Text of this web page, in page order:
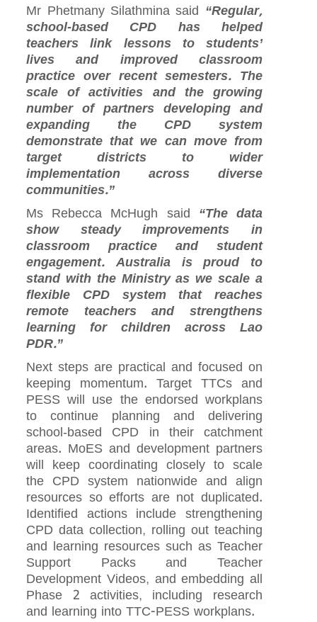
Mr Phetmany Silathmina said “Regular,
school‑based CPD has helped
teachers link lessons to students’
lives and improved classroom
practice over recent semesters. The
scale of activities and the growing
number of partners developing and
expanding the CPD system
demonstrate that we can move from
target districts to wider
implementation across diverse
communities.”
Ms Rebecca McHugh said “The data
show steady improvements in
classroom practice and student
engagement. Australia is proud to
stand with the Ministry as we scale a
flexible CPD system that reaches
remote teachers and strengthens
learning for children across Lao
PDR.”
Next steps are practical and focused on
keeping momentum. Target TTCs and
PESS will use the endorsed workplans
to continue planning and delivering
school‑based CPD in their catchment
areas. MoES and development partners
will keep coordinating closely to scale
the CPD system nationwide and align
resources so efforts are not duplicated.
Identified actions include strengthening
CPD data collection, rolling out teaching
and learning resources such as Teacher
Support Packs and Teacher
Development Videos, and embedding all
Phase 2 activities, including research
and learning into TTC-PESS workplans.